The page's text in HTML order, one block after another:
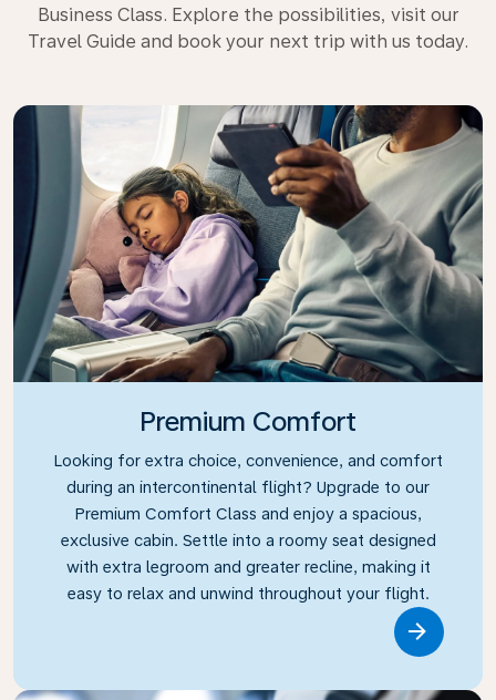
Business Class. Explore the possibilities, visit our
Travel Guide and book your next trip with us today.
Premium Comfort
Looking for extra choice, convenience, and comfort
during an intercontinental flight? Upgrade to our
Premium Comfort Class and enjoy a spacious,
exclusive cabin. Settle into a roomy seat designed
with extra legroom and greater recline, making it
easy to relax and unwind throughout your flight.